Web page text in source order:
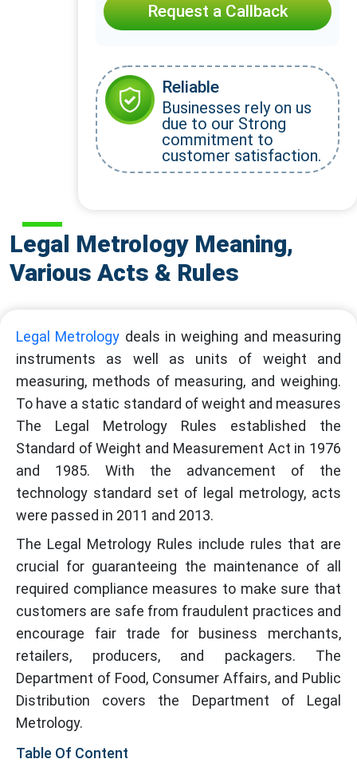
Legal Metrology Meaning,
Various Acts & Rules
Legal Metrology deals in weighing and measuring
instruments as well as units of weight and
measuring, methods of measuring, and weighing.
To have a static standard of weight and measures
The Legal Metrology Rules established the
Standard of Weight and Measurement Act in 1976
and 1985. With the advancement of the
technology standard set of legal metrology, acts
were passed in 2011 and 2013.
The Legal Metrology Rules include rules that are
crucial for guaranteeing the maintenance of all
required compliance measures to make sure that
customers are safe from fraudulent practices and
encourage fair trade for business merchants,
retailers, producers, and packagers. The
Department of Food, Consumer Affairs, and Public
Distribution covers the Department of Legal
Metrology.
Table Of Content
Request a Callback
Reliable
Businesses rely on us
due to our Strong
commitment to
customer satisfaction.